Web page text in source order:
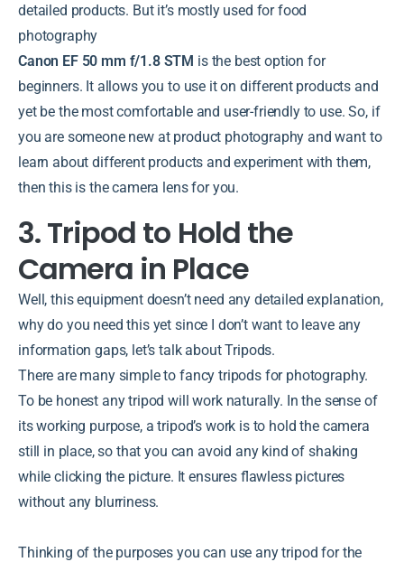
detailed products. But it’s mostly used for food
photography
Canon EF 50 mm f/1.8 STM is the best option for
beginners. It allows you to use it on different products and
yet be the most comfortable and user-friendly to use. So, if
you are someone new at product photography and want to
learn about different products and experiment with them,
then this is the camera lens for you.
3. Tripod to Hold the
Camera in Place
Well, this equipment doesn’t need any detailed explanation,
why do you need this yet since I don’t want to leave any
information gaps, let’s talk about Tripods.
There are many simple to fancy tripods for photography.
To be honest any tripod will work naturally. In the sense of
its working purpose, a tripod’s work is to hold the camera
still in place, so that you can avoid any kind of shaking
while clicking the picture. It ensures flawless pictures
without any blurriness.
Thinking of the purposes you can use any tripod for the